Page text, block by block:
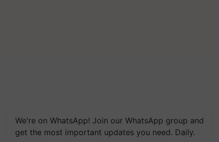
We're on WhatsApp! Join our WhatsApp group and
get the most important updates you need. Daily.